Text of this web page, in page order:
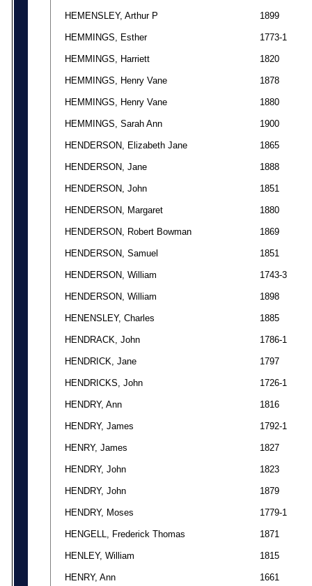
HEMENSLEY, Arthur P 1899
HEMMINGS, Esther 1773-1
HEMMINGS, Harriett 1820
HEMMINGS, Henry Vane 1878
HEMMINGS, Henry Vane 1880
HEMMINGS, Sarah Ann 1900
HENDERSON, Elizabeth Jane 1865
HENDERSON, Jane 1888
HENDERSON, John 1851
HENDERSON, Margaret 1880
HENDERSON, Robert Bowman 1869
HENDERSON, Samuel 1851
HENDERSON, William 1743-3
HENDERSON, William 1898
HENENSLEY, Charles 1885
HENDRACK, John 1786-1
HENDRICK, Jane 1797
HENDRICKS, John 1726-1
HENDRY, Ann 1816
HENDRY, James 1792-1
HENRY, James 1827
HENDRY, John 1823
HENDRY, John 1879
HENDRY, Moses 1779-1
HENGELL, Frederick Thomas 1871
HENLEY, William 1815
HENRY, Ann 1661